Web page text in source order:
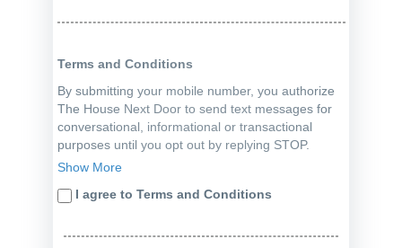
Terms and Conditions
By submitting your mobile number, you authorize
The House Next Door to send text messages for
conversational, informational or transactional
purposes until you opt out by replying STOP.
Consent is not a condition of a purchase.
Show More
I agree to Terms and Conditions